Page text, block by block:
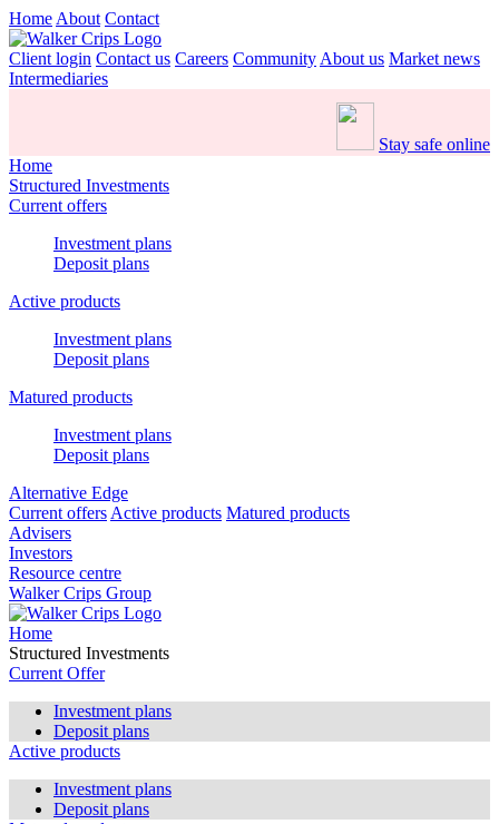
Home About Contact
Client login Contact us Careers Community About us Market news
Intermediaries
Stay safe online
Home
Structured Investments
Current offers
Investment plans
Deposit plans
Active products
Investment plans
Deposit plans
Matured products
Investment plans
Deposit plans
Alternative Edge
Current offers Active products Matured products
Advisers
Investors
Resource centre
Walker Crips Group
Home
Structured Investments
Current Offer
Investment plans
Deposit plans
Active products
Investment plans
Deposit plans